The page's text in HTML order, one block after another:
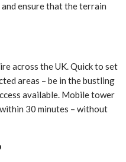
ensure that the terrain
across the UK. Quick to set
areas – be in the bustling
available. Mobile tower
30 minutes – without